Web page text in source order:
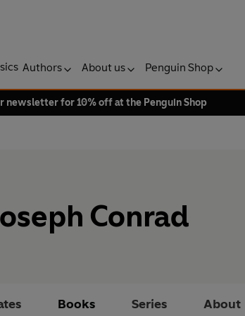
Authors About us Penguin Shop
newsletter for 10% off at the Penguin Shop
Conrad
Books Series About